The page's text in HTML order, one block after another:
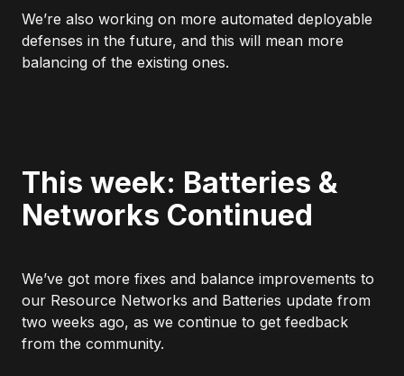
We’re also working on more automated deployable
defenses in the future, and this will mean more
balancing of the existing ones.
This week: Batteries &
Networks Continued
We’ve got more fixes and balance improvements to
our Resource Networks and Batteries update from
two weeks ago, as we continue to get feedback
from the community.